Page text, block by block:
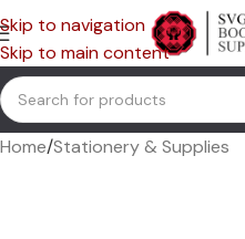
Skip to navigation
Skip to main content
Home/Stationery & Supplies